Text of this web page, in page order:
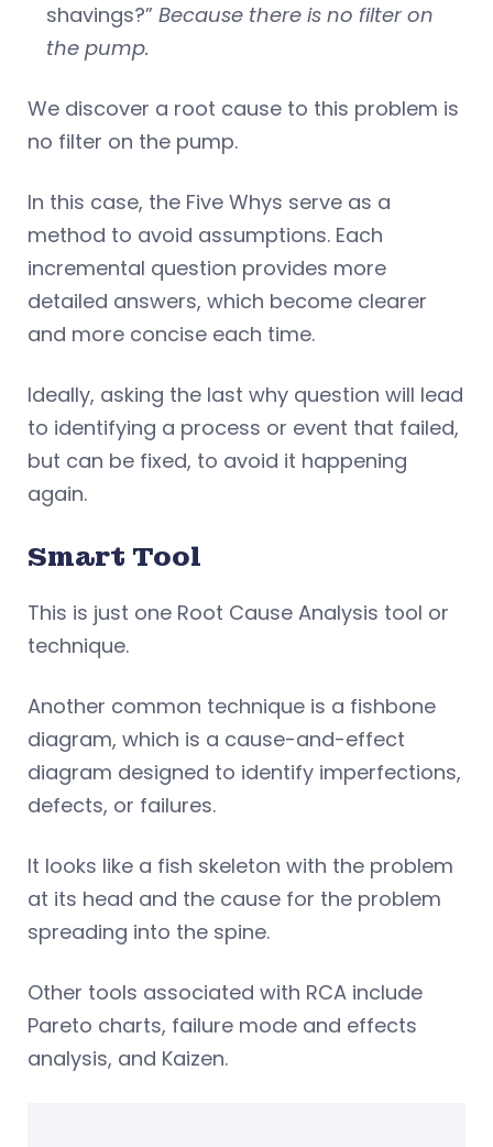
shavings?” Because there is no filter on
the pump.
We discover a root cause to this problem is
no filter on the pump.
In this case, the Five Whys serve as a
method to avoid assumptions. Each
incremental question provides more
detailed answers, which become clearer
and more concise each time.
Ideally, asking the last why question will lead
to identifying a process or event that failed,
but can be fixed, to avoid it happening
again.
Smart Tool
This is just one Root Cause Analysis tool or
technique.
Another common technique is a fishbone
diagram, which is a cause-and-effect
diagram designed to identify imperfections,
defects, or failures.
It looks like a fish skeleton with the problem
at its head and the cause for the problem
spreading into the spine.
Other tools associated with RCA include
Pareto charts, failure mode and effects
analysis, and Kaizen.